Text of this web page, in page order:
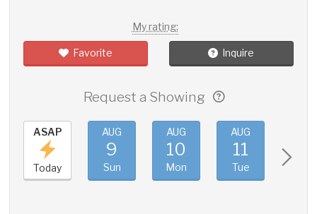
My rating:
Favorite Inquire
Request a Showing
ASAP
Today
AUG
9
Sun
AUG
10
Mon
AUG
11
Tue